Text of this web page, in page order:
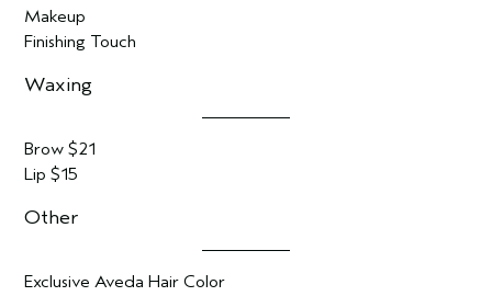
Makeup
Finishing Touch
Waxing
Brow $21
Lip $15
Other
Exclusive Aveda Hair Color